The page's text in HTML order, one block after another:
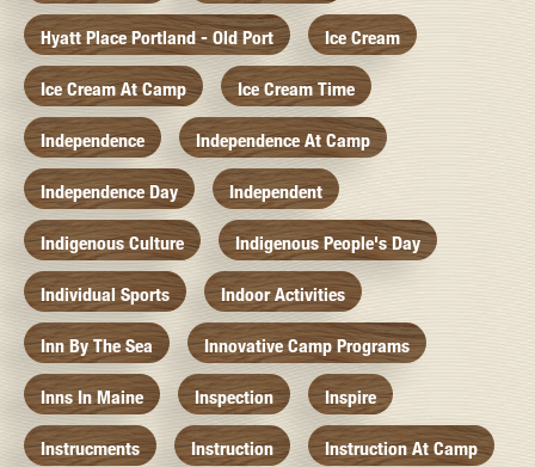
Hyatt Place Portland - Old Port Ice Cream
Ice Cream At Camp Ice Cream Time
Independence Independence At Camp
Independence Day Independent
Indigenous Culture Indigenous People's Day
Individual Sports Indoor Activities
Inn By The Sea Innovative Camp Programs
Inns In Maine Inspection Inspire
Instrucments Instruction Instruction At Camp